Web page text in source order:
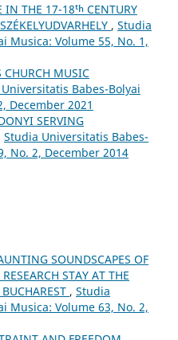
IN THE 17-18ᵗʰ CENTURY
, Studia
Musica: Volume 55, No. 1,
CHURCH MUSIC
Babes-Bolyai
December 2021
SERVING
Studia Universitatis Babes-
No. 2, December 2014
SOUNDSCAPES OF
STAY AT THE
, Studia
Musica: Volume 63, No. 2,